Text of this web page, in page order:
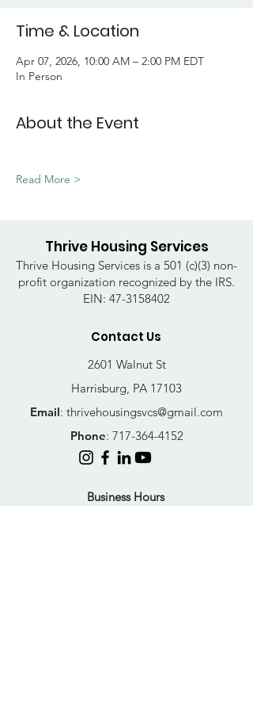
Time & Location
Apr 07, 2026, 10:00 AM – 2:00 PM EDT
In Person
About the Event
Read More >
Thrive Housing Services
Thrive Housing Services is a 501 (c)(3) non-
profit organization recognized by the IRS.
EIN: 47-3158402
Contact Us
2601 Walnut St
Harrisburg, PA 17103
Email: thrivehousingsvcs@gmail.com
Phone: 717-364-4152
Business Hours